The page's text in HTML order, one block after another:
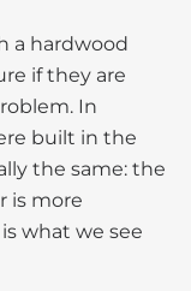
a hardwood
if they are
In
built in the
the same: the
is more
what we see